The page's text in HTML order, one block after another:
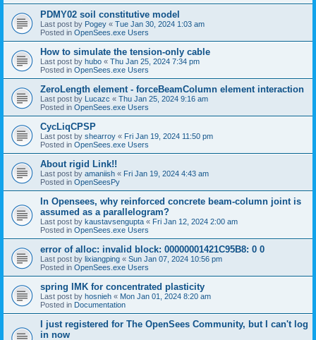
PDMY02 soil constitutive model
Last post by Pogey « Tue Jan 30, 2024 1:03 am
Posted in OpenSees.exe Users
How to simulate the tension-only cable
Last post by hubo « Thu Jan 25, 2024 7:34 pm
Posted in OpenSees.exe Users
ZeroLength element - forceBeamColumn element interaction
Last post by Lucazc « Thu Jan 25, 2024 9:16 am
Posted in OpenSees.exe Users
CycLiqCPSP
Last post by shearroy « Fri Jan 19, 2024 11:50 pm
Posted in OpenSees.exe Users
About rigid Link!!
Last post by amaniish « Fri Jan 19, 2024 4:43 am
Posted in OpenSeesPy
In Opensees, why reinforced concrete beam-column joint is
assumed as a parallelogram?
Last post by kaustavsengupta « Fri Jan 12, 2024 2:00 am
Posted in OpenSees.exe Users
error of alloc: invalid block: 00000001421C95B8: 0 0
Last post by lixiangping « Sun Jan 07, 2024 10:56 pm
Posted in OpenSees.exe Users
spring IMK for concentrated plasticity
Last post by hosnieh « Mon Jan 01, 2024 8:20 am
Posted in Documentation
I just registered for The OpenSees Community, but I can't log
in now